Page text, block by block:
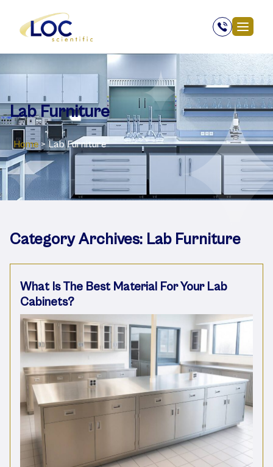
Lab Furniture
Home > Lab Furniture
Category Archives: Lab Furniture
What Is The Best Material For Your Lab
Cabinets?